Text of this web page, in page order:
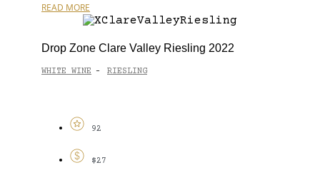
READ MORE
Drop Zone Clare Valley Riesling 2022
WHITE WINE - RIESLING
92
$27